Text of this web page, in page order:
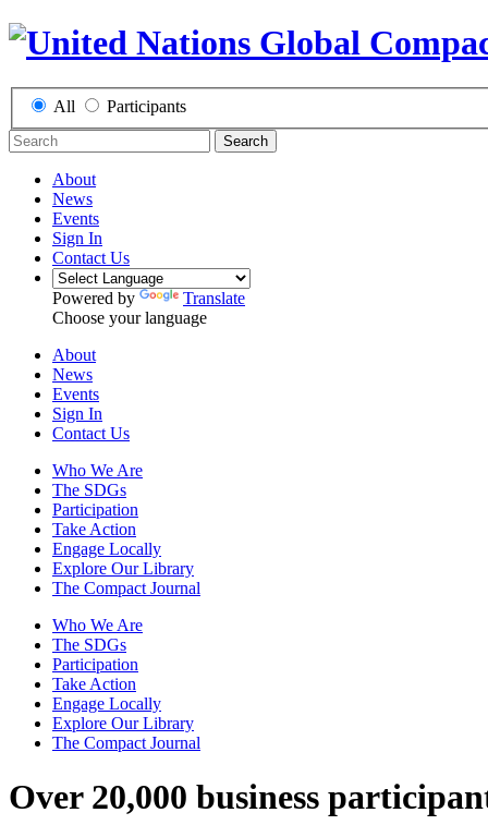
All Participants
Search
About
News
Events
Sign In
Contact Us
Powered by
Translate
Choose your language
About
News
Events
Sign In
Contact Us
Who We Are
The SDGs
Participation
Take Action
Engage Locally
Explore Our Library
The Compact Journal
Who We Are
The SDGs
Participation
Take Action
Engage Locally
Explore Our Library
The Compact Journal
Over 20,000 business